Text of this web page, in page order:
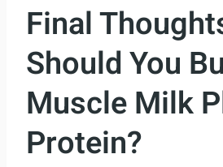
Final
Should You
Muscle Milk
Protein?